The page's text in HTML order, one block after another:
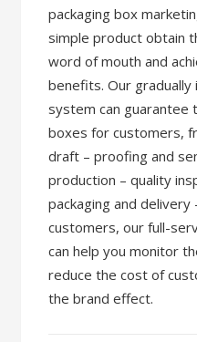
packaging box
simple product obtain
word of mouth and
benefits. Our
system can guarantee
boxes for customers,
draft – proofing and
production – quality
packaging and
customers, our full-
can help you monitor
reduce the cost of
the brand effect.